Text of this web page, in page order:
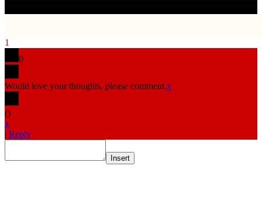
1
0
Would love your thoughts, please comment.x
()
x
| Reply
Insert